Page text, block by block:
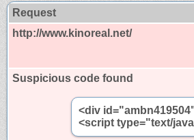
Request
http://www.kinoreal.net/
Suspicious code found
<div
<script type="text/